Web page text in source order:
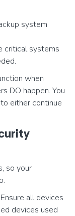
system
critical systems
when
DO happen. You
either continue
so your
Ensure all devices
devices used